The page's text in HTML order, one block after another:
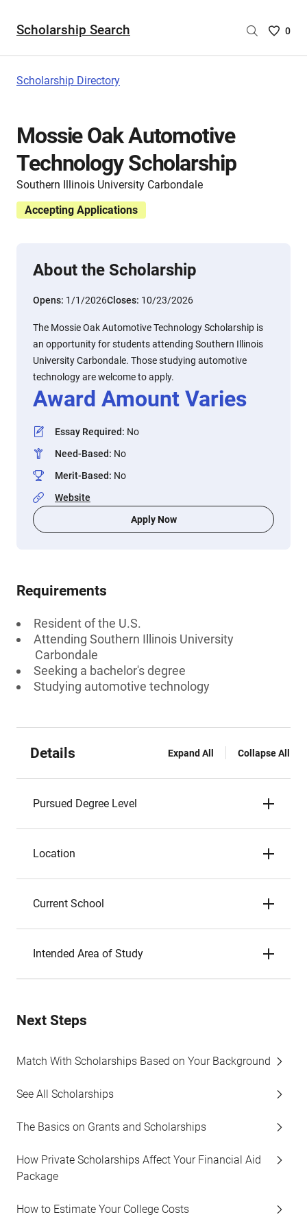
Scholarship Search
Saved
0
Scholarship Directory
Mossie Oak Automotive
Technology Scholarship
Southern Illinois University Carbondale
Accepting Applications
About the Scholarship
Opens: 1/1/2026Closes: 10/23/2026
The Mossie Oak Automotive Technology Scholarship is
an opportunity for students attending Southern Illinois
University Carbondale. Those studying automotive
technology are welcome to apply.
Award Amount Varies
Essay Required: No
Need-Based: No
Merit-Based: No
Website
Apply Now
Requirements
Resident of the U.S.
Attending Southern Illinois University
Carbondale
Seeking a bachelor's degree
Studying automotive technology
Details Expand All Collapse All
Pursued Degree Level
Location
Current School
Intended Area of Study
Next Steps
Match With Scholarships Based on Your Background
See All Scholarships
The Basics on Grants and Scholarships
How Private Scholarships Affect Your Financial Aid
Package
How to Estimate Your College Costs